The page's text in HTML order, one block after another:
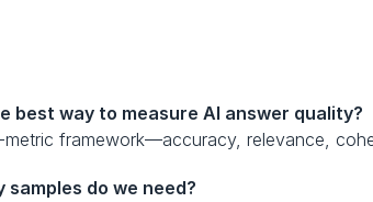
best way to measure AI answer quality?
framework—accuracy, relevance,
samples do we need?